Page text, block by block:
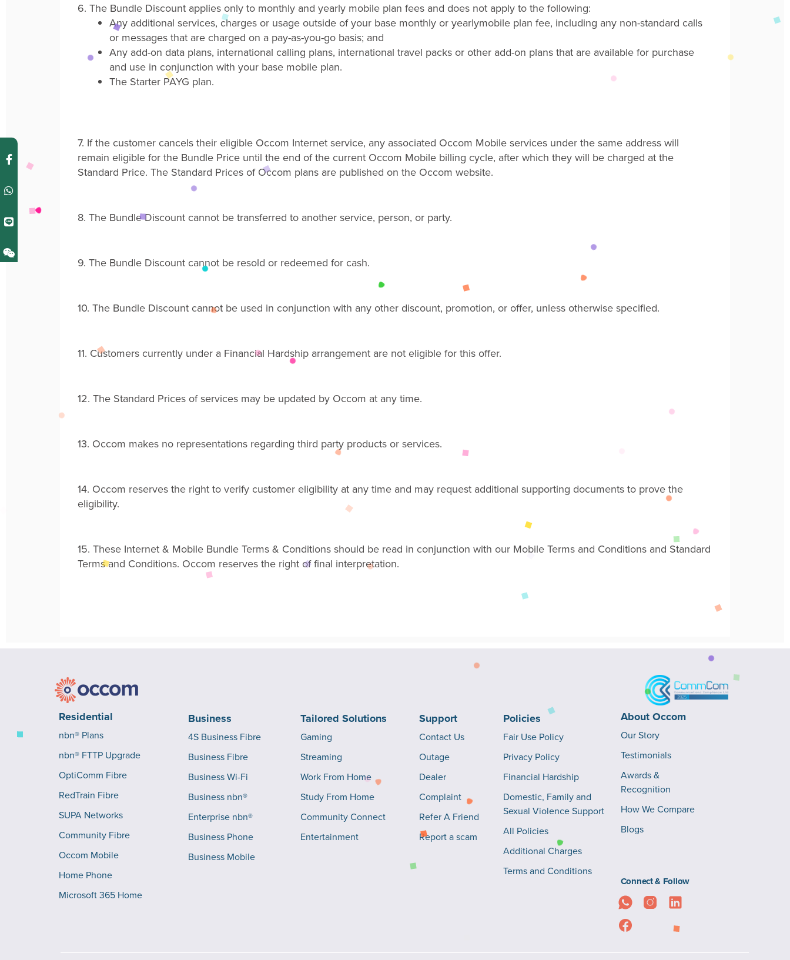
6. The Bundle Discount applies only to monthly and yearly mobile plan fees and does not apply to the following:
Any additional services, charges or usage outside of your base monthly or yearlymobile plan fee, including any non-standard calls
or messages that are charged on a pay-as-you-go basis; and
Any add-on data plans, international calling plans, international travel packs or other add-on plans that are available for purchase
and use in conjunction with your base mobile plan.
The Starter PAYG plan.
7. If the customer cancels their eligible Occom Internet service, any associated Occom Mobile services under the same address will
remain eligible for the Bundle Price until the end of the current Occom Mobile billing cycle, after which they will be charged at the
Standard Price. The Standard Prices of Occom plans are published on the Occom website.
8. The Bundle Discount cannot be transferred to another service, person, or party.
9. The Bundle Discount cannot be resold or redeemed for cash.
10. The Bundle Discount cannot be used in conjunction with any other discount, promotion, or offer, unless otherwise specified.
11. Customers currently under a Financial Hardship arrangement are not eligible for this offer.
12. The Standard Prices of services may be updated by Occom at any time.
13. Occom makes no representations regarding third party products or services.
14. Occom reserves the right to verify customer eligibility at any time and may request additional supporting documents to prove the
eligibility.
15. These Internet & Mobile Bundle Terms & Conditions should be read in conjunction with our Mobile Terms and Conditions and Standard
Terms and Conditions. Occom reserves the right of final interpretation.
Residential
nbn® Plans
nbn® FTTP Upgrade
OptiComm Fibre
RedTrain Fibre
SUPA Networks
Community Fibre
Occom Mobile
Home Phone
Microsoft 365 Home
Business
4S Business Fibre
Business Fibre
Business Wi-Fi
Business nbn®
Enterprise nbn®
Business Phone
Business Mobile
Tailored Solutions
Gaming
Streaming
Work From Home
Study From Home
Community Connect
Entertainment
Support
Contact Us
Outage
Dealer
Complaint
Refer A Friend
Report a scam
Policies
Fair Use Policy
Privacy Policy
Financial Hardship
Domestic, Family and
Sexual Violence Support
All Policies
Additional Charges
Terms and Conditions
About Occom
Our Story
Testimonials
Awards &
Recognition
How We Compare
Blogs
Connect & Follow